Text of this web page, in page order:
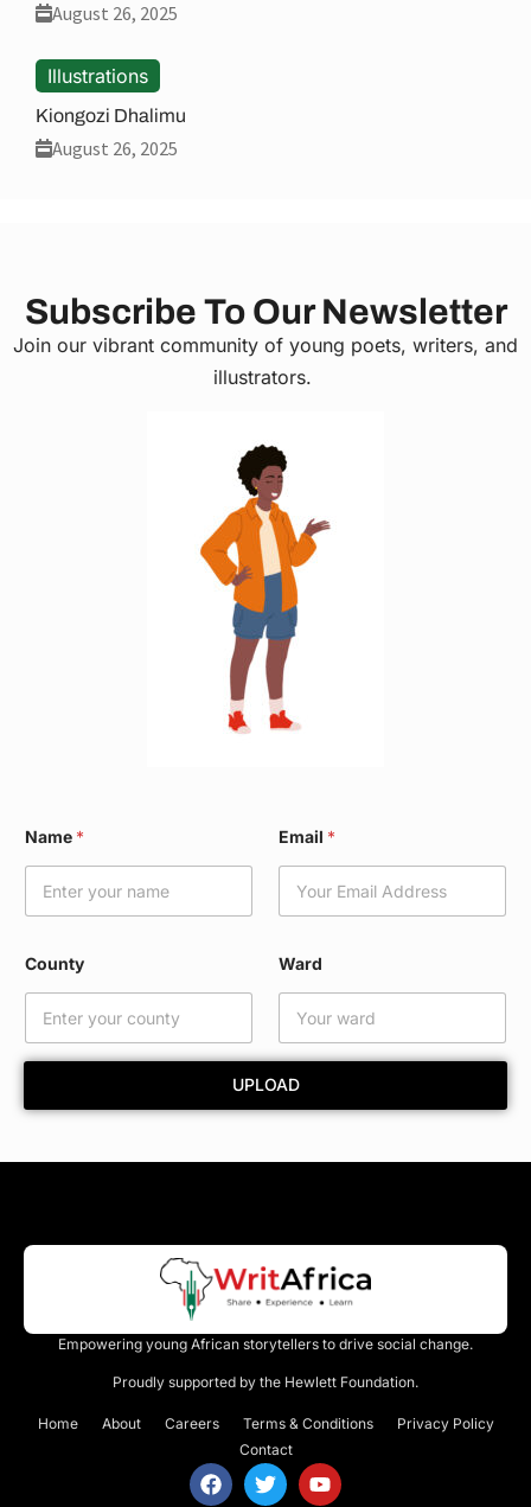
August 26, 2025
Illustrations
Kiongozi Dhalimu
August 26, 2025
Subscribe To Our Newsletter
Join our vibrant community of young poets, writers, and
illustrators.
o
u
*
*
Name * Email *
County Ward
UPLOAD
Empowering young African storytellers to drive social change.
Proudly supported by the Hewlett Foundation.
Home About Careers Terms & Conditions
Privacy Policy
Contact